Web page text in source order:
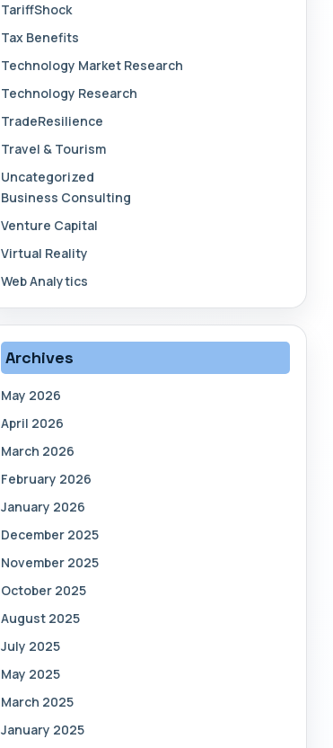
TariffShock
Tax Benefits
Technology Market Research
Technology Research
TradeResilience
Travel & Tourism
Uncategorized
Business Consulting
Venture Capital
Virtual Reality
Web Analytics
Archives
May 2026
April 2026
March 2026
February 2026
January 2026
December 2025
November 2025
October 2025
August 2025
July 2025
May 2025
March 2025
January 2025